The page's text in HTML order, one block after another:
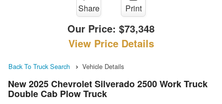
Share Print
Our Price: $73,348
View Price Details
Back To Truck Search Vehicle Details
New 2025 Chevrolet Silverado 2500 Work Truck
Double Cab Plow Truck